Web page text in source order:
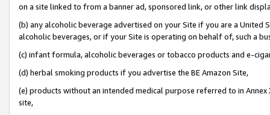
on a site linked to from a banner ad, sponsored link, or other link
(b) any alcoholic beverage advertised on your Site if you are a
alcoholic beverages, or if your Site is operating on behalf of, such a
(c) infant formula, alcoholic beverages or tobacco products and e-
(d) herbal smoking products if you advertise the BE Amazon Site,
(e) products without an intended medical purpose referred to in
site,